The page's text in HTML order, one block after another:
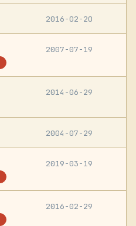
2016-02-20
2007-07-19
2014-06-29
2004-07-29
2019-03-19
2016-02-29